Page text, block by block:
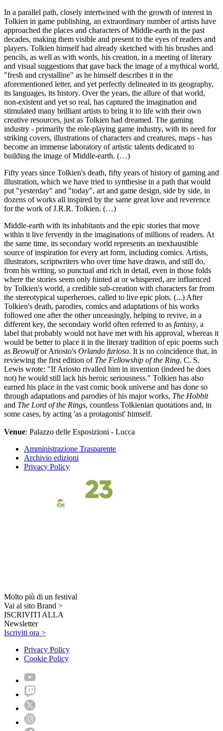
In a parallel path, closely intertwined with the growth of interest in
Tolkien in game publishing, an extraordinary number of artists have
approached the places and characters of Middle-earth in the past
decades, making them visible and present to the eyes of readers and
players. Tolkien himself had already sketched with his brushes and
pencils, as well as with words, his creation, in a meeting of literary
and visual suggestions that gave back the image of a mythical world,
"fresh and crystalline" as he himself describes it in the
aforementioned letter, and yet perfectly delineated in its geography,
its languages, its history. Over the years, the allure of that world,
non-existent and yet so real, has captured the imagination and
stimulated many brilliant artists to bring it to life with their own
creative resources, just as Tolkien had dreamed. The gaming
industry - primarily the role-playing game industry, with its need for
striking covers, illustrations of characters and creatures, maps - has
become an immense laboratory of artistic talents dedicated to
building the image of Middle-earth. (…)
Fifty years since Tolkien's death, fifty years of history of gaming and
illustration, which we have tried to synthesise in a path that would
put "yesterday" and "today", art and game design, side by side, in
dozens of works all inspired by the same great love and reverence
for the work of J.R.R. Tolkien. (…)
Middle-earth with its inhabitants and the epic stories that move
within it live fervently in the imaginations of millions of readers. At
the same time, its secondary world represents an inexhaustible
source of inspiration for every art form, including comics. Artists,
illustrators, scriptwriters who over time have drawn, and still do,
from his writing, so punctual and rich in detail, even in those folds
where the stories seem only hinted at or whispered, are influenced
by Tolkien's world, a credible sub-creation with characters far from
the stereotypical superheroes, called to live epic plots. (...) After
Tolkien's death, parodies, comics and adaptations of his works
followed one after the other unceasingly, helping to revive, in a
different key, the secondary world often referred to as fantasy, a
label that probably would not have met with his approval, whereas it
would be better to place it in the literary tradition of epic poems such
as Beowulfor Ariosto's Orlando furioso. It is no coincidence that, in
reviewing the first edition of The Fellowship of the Ring, C. S.
Lewis wrote: "If Ariosto rivalled him in invention (indeed he does
not) he would still lack his heroic seriousness." Tolkien has also
earned his place in the vast comic book universe and has done so
through adaptations and parodies of his major works, The Hobbit
and The Lord of the Rings, countless Tolkienian quotations and, in
some cases, by acting 'as a protagonist' himself.
Venue: Palazzo delle Esposizioni - Lucca
Amministrazione Trasparente
Archivio edizioni
Privacy Policy
Molto più di un festival
Vai al sito Brand >
ISCRIVITI ALLA
Newsletter
Iscriviti ora >
Privacy Policy
Cookie Policy